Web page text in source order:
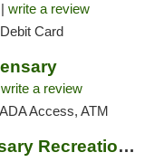
write a review
Card
write a review
Access, ATM
Star Buds Dispensary Recreational Marijuan...